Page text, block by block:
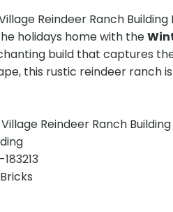
Reindeer Ranch Building
holidays home with the
build that captures
this rustic reindeer ranch
Reindeer Ranch